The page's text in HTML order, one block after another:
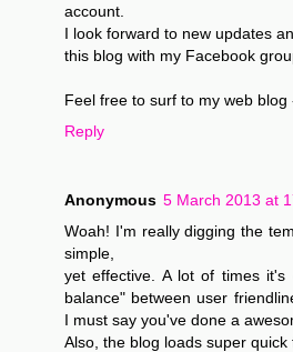
account.
I look forward to new updates
this blog with my Facebook
Feel free to surf to my web blog
Reply
Anonymous 5 March 2013 at
Woah! I'm really digging the
simple,
yet effective. A lot of times
balance" between user
I must say you've done a
Also, the blog loads super quick